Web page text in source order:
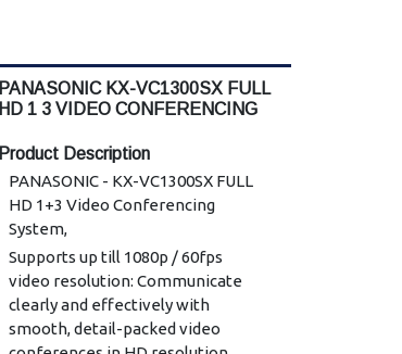
PANASONIC KX-VC1300SX FULL
HD 1 3 VIDEO CONFERENCING
Product Description
PANASONIC - KX-VC1300SX FULL
HD 1+3 Video Conferencing
System,
Supports up till 1080p / 60fps
video resolution: Communicate
clearly and effectively with
smooth, detail-packed video